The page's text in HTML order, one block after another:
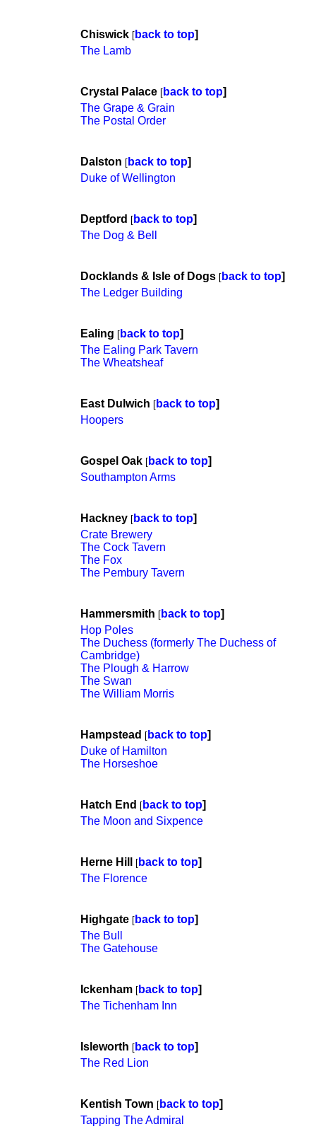
Chiswick [back to top]
The Lamb
Crystal Palace [back to top]
The Grape & Grain
The Postal Order
Dalston [back to top]
Duke of Wellington
Deptford [back to top]
The Dog & Bell
Docklands & Isle of Dogs [back to top]
The Ledger Building
Ealing [back to top]
The Ealing Park Tavern
The Wheatsheaf
East Dulwich [back to top]
Hoopers
Gospel Oak [back to top]
Southampton Arms
Hackney [back to top]
Crate Brewery
The Cock Tavern
The Fox
The Pembury Tavern
Hammersmith [back to top]
Hop Poles
The Duchess (formerly The Duchess of
Cambridge)
The Plough & Harrow
The Swan
The William Morris
Hampstead [back to top]
Duke of Hamilton
The Horseshoe
Hatch End [back to top]
The Moon and Sixpence
Herne Hill [back to top]
The Florence
Highgate [back to top]
The Bull
The Gatehouse
Ickenham [back to top]
The Tichenham Inn
Isleworth [back to top]
The Red Lion
Kentish Town [back to top]
Tapping The Admiral